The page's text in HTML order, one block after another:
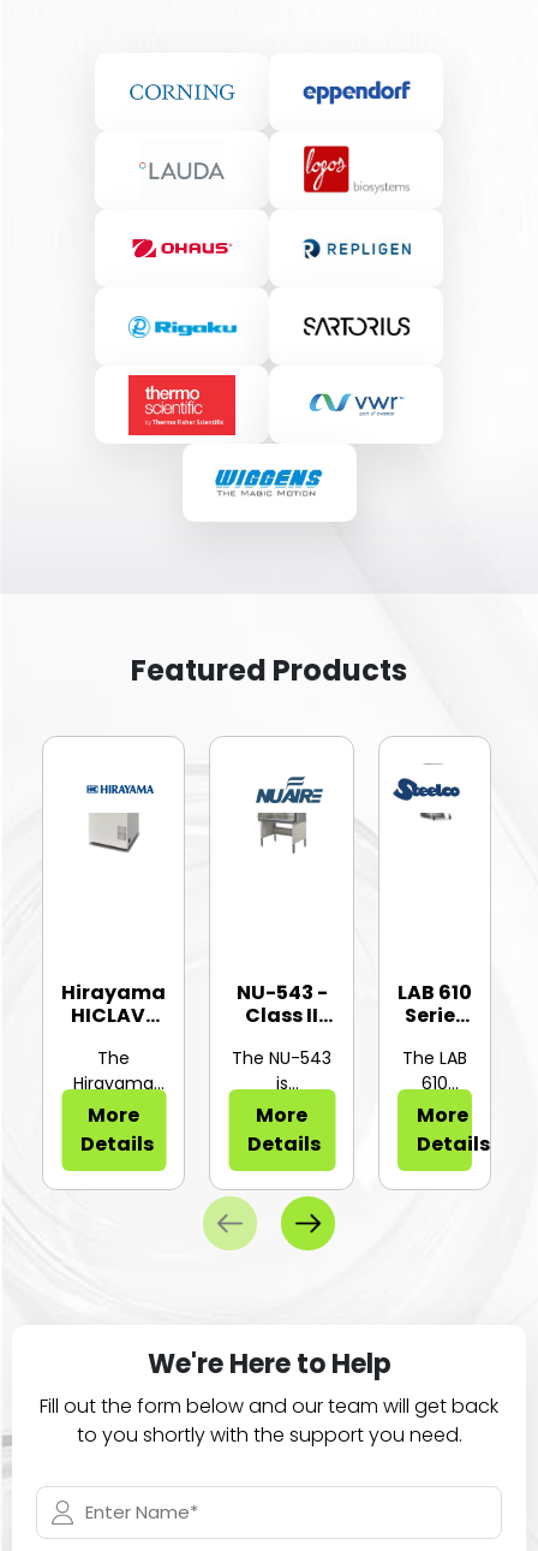
Featured Products
Hirayama
HICLAVE
Vertic...
The
Hirayama
HV-25Ⅱ is a
compa...
More
Details
NU-543 -
Class II
Bios...
The NU-543
is
configurable
for...
More
Details
LAB 610
Series
Hinged
or Sli...
The LAB
610
Series of
large
ca...
More
Details
We're Here to Help
Fill out the form below and our team will get back
to you shortly with the support you need.